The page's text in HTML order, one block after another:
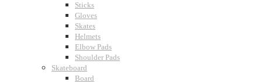
Sticks
Gloves
Skates
Helmets
Elbow Pads
Shoulder Pads
Skateboard
Board